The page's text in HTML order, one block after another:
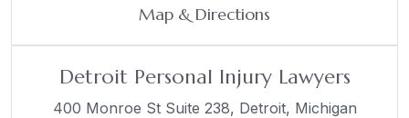
Map & Directions
Detroit Personal Injury Lawyers
400 Monroe St Suite 238, Detroit, Michigan